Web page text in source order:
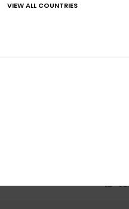
VIEW ALL COUNTRIES